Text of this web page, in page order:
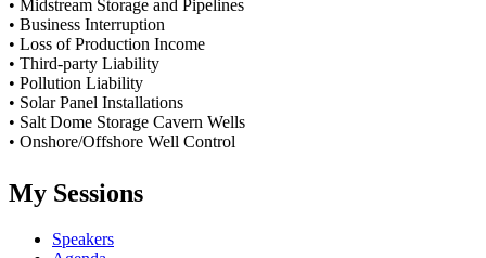
• Midstream Storage and Pipelines
• Business Interruption
• Loss of Production Income
• Third-party Liability
• Pollution Liability
• Solar Panel Installations
• Salt Dome Storage Cavern Wells
• Onshore/Offshore Well Control
My Sessions
Speakers